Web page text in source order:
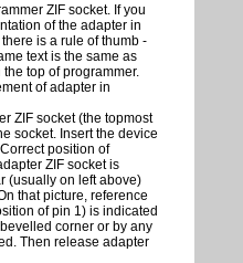
ZIF socket. If you
of the adapter in
is a rule of thumb -
text is the same as
top of programmer.
of adapter in
ZIF socket (the topmost
socket. Insert the device
position of
ZIF socket is
(usually on left above)
that picture, reference
of pin 1) is indicated
corner or by any
Then release adapter